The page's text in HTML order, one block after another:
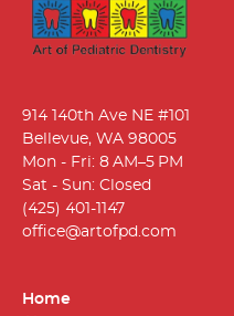
914 140th Ave NE #101
Bellevue, WA 98005
Mon - Fri: 8 AM–5 PM
Sat - Sun: Closed
(425) 401-1147
office@artofpd.com
Home